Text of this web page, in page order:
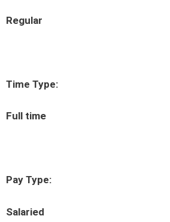
Regular
Time Type:
Full time
Pay Type:
Salaried